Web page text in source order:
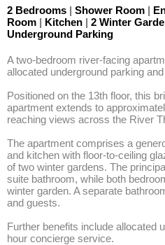
2 Bedrooms | Shower Room |
Room | Kitchen | 2 Winter
Underground Parking
A two-bedroom river-facing
allocated underground parking
Positioned on the 13th floor, this
apartment extends to
reaching views across the River
The apartment comprises a
and kitchen with floor-to-ceiling
of two winter gardens. The
suite bathroom, while both
winter garden. A separate
and guests.
Further benefits include allocated
hour concierge service.